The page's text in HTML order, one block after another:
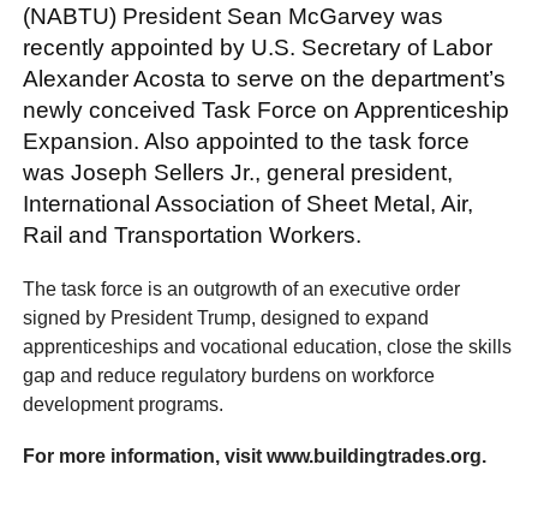
FACEBOOK
TWITTER
YOUTUBE
LINKEDIN
INSTAGRAM
(NABTU) President Sean McGarvey was
recently appointed by U.S. Secretary of Labor
Alexander Acosta to serve on the department’s
newly conceived Task Force on Apprenticeship
Expansion. Also appointed to the task force
was Joseph Sellers Jr., general president,
International Association of Sheet Metal, Air,
Rail and Transportation Workers.
The task force is an outgrowth of an executive order
signed by President Trump, designed to expand
apprenticeships and vocational education, close the skills
gap and reduce regulatory burdens on workforce
development programs.
For more information, visit www.buildingtrades.org.